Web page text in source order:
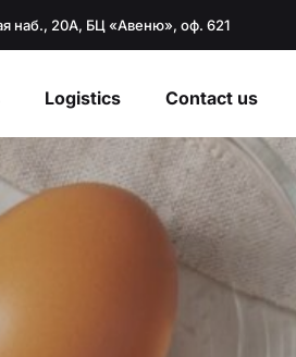
наб., 20А, БЦ «Авеню», оф. 621
Logistics Contact us